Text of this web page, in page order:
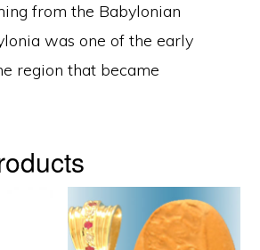
from the Babylonian
was one of the early
region that became